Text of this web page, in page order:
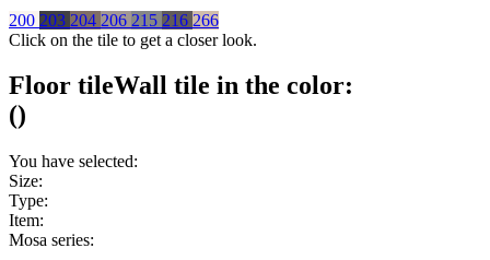
200 203 204 206 215 216 266
Click on the tile to get a closer look.
Floor tileWall tile in the color:
()
You have selected:
Size:
Type:
Item:
Mosa series: